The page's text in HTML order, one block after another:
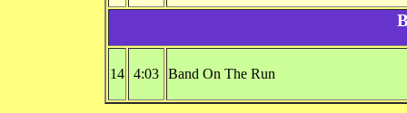
14 4:03 Band On The Run